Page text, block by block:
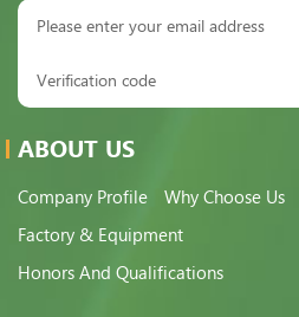
ABOUT US
Company Profile
Why Choose Us
Factory & Equipment
Honors And Qualifications